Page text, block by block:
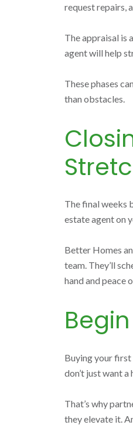
request repairs,
The appraisal is
agent will help
These phases
than obstacles.
The final weeks
estate agent on
Better Homes
team. They’ll
hand and peace
Buying your first
don’t just want
That’s why
they elevate it.